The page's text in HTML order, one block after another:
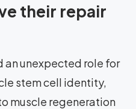
their repair
an unexpected role for
stem cell identity,
muscle regeneration